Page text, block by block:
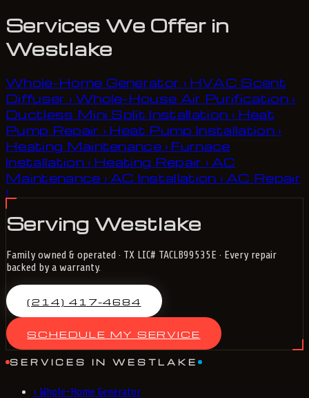
Services We Offer in
Westlake
Whole-Home Generator › HVAC Scent
Diffuser › Whole-House Air Purification ›
Ductless Mini Split Installation › Heat
Pump Repair › Heat Pump Installation ›
Heating Maintenance › Furnace
Installation › Heating Repair › AC
Maintenance › AC Installation › AC Repair
›
Serving Westlake
Family owned & operated · TX LIC# TACLB99535E · Every repair
backed by a warranty.
(214) 417-4684
SCHEDULE MY SERVICE
SERVICES IN WESTLAKE
› Whole-Home Generator